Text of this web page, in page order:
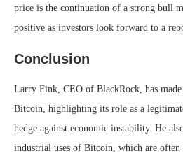
price is the continuation of a strong bull
positive as investors look forward to a
Conclusion
Larry Fink, CEO of BlackRock, has
Bitcoin, highlighting its role as a
hedge against economic instability. He
industrial uses of Bitcoin, which are often